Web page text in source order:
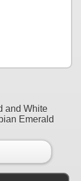
and White
Emerald